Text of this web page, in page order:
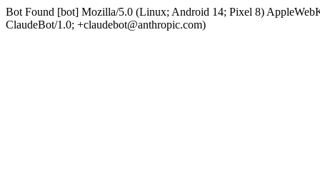
Bot Found [bot] Mozilla/5.0 (Linux; Android 14; Pixel 8)
ClaudeBot/1.0; +claudebot@anthropic.com)